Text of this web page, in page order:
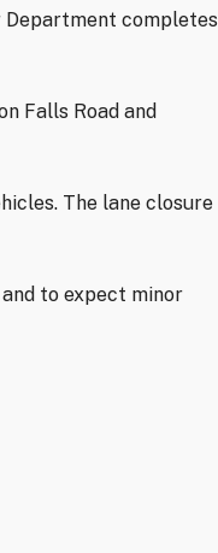
Department completes
Falls Road and
The lane closure
to expect minor